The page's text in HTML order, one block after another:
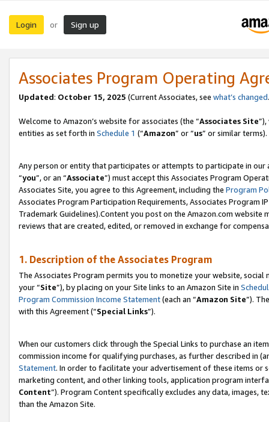
Login or Sign up
Associates Program Operating
Updated: October 15, 2025 (Current Associates, see what’s changed
Welcome to Amazon’s website for associates (the “Associates Site
entities as set forth in Schedule 1 (“Amazon” or “us” or similar terms).
Any person or entity that participates or attempts to participate in our
“you”, or an “Associate”) must accept this Associates Program
Associates Site, you agree to this Agreement, including the Program
Associates Program Participation Requirements, Associates Program
Trademark Guidelines).Content you post on the Amazon.com
reviews that are created, edited, or removed in exchange for
1. Description of the Associates Program
The Associates Program permits you to monetize your website,
your “Site”), by placing on your Site links to an Amazon Site in
Program Commission Income Statement(each an “Amazon Site”).
with this Agreement (“Special Links”).
When our customers click through the Special Links to purchase an
commission income for qualifying purchases, as further described in
Statement. In order to facilitate your advertisement of these items or
marketing content, and other linking tools, application program
Content”). Program Content specifically excludes any data,
than the Amazon Site.